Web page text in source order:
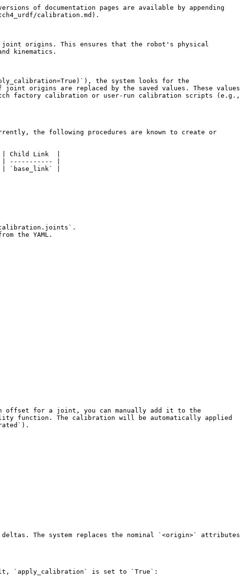
of documentation pages are available by appending
calibration.md).
joint origins. This ensures that the robot's physical
kinematics.
the system looks for the
origins are replaced by the saved values. These values
factory calibration or user-run calibration scripts (e.g.,
the following procedures are known to create or
Link  |
----------- |
`base_link` |
the YAML.
offset for a joint, you can manually add it to the
function. The calibration will be automatically applied
The system replaces the nominal `<origin>` attributes
`apply_calibration` is set to `True`: